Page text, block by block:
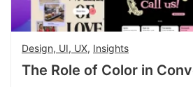
Design, UI, UX, Insights
The Role of Color in